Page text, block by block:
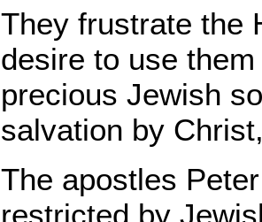
They frustrate the
desire to use
precious Jewish
salvation by
The apostles
restricted by